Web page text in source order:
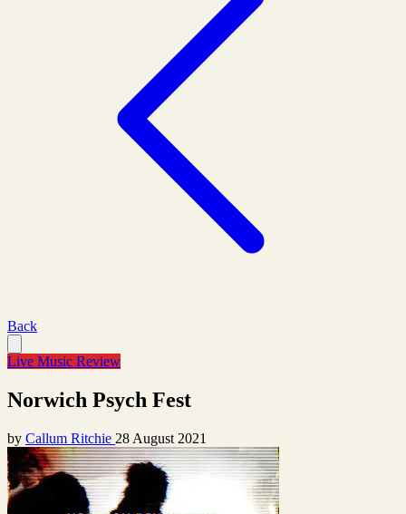
Back
Live Music Review
Norwich Psych Fest
by Callum Ritchie 28 August 2021